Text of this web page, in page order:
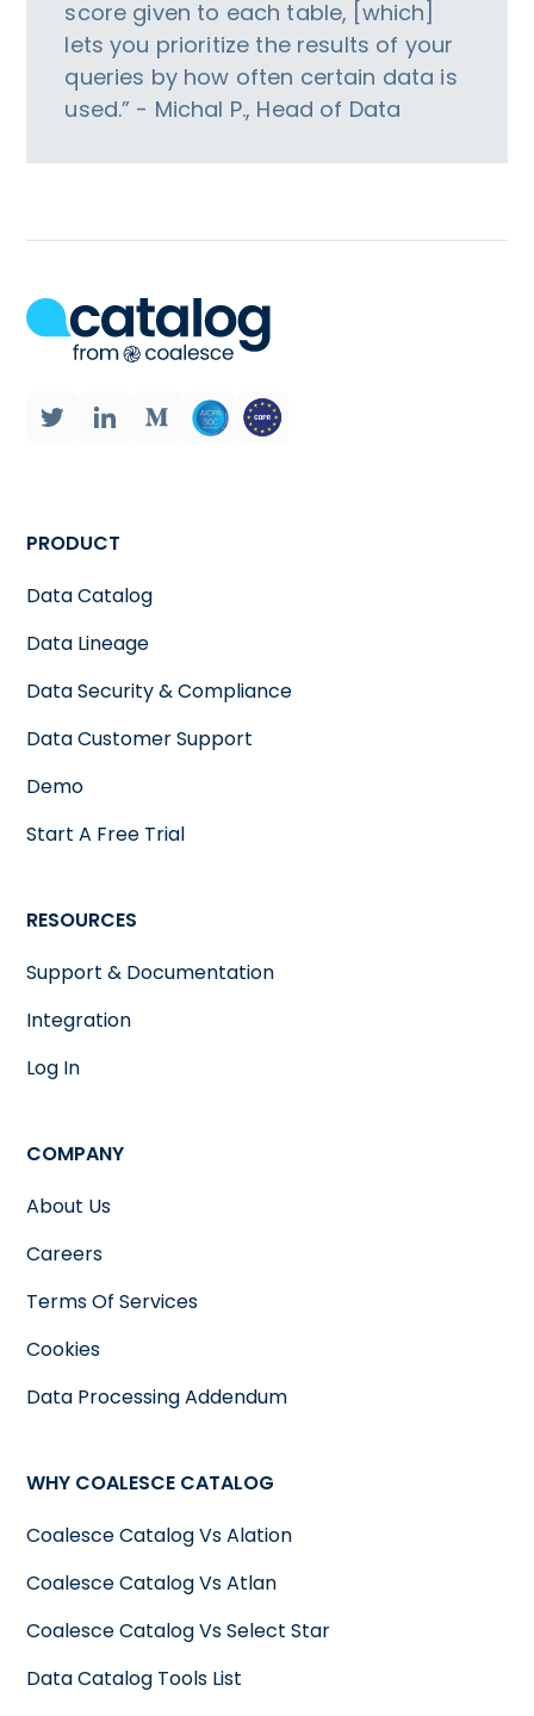
score given to each table, [which]
lets you prioritize the results of your
queries by how often certain data is
used.” - Michal P., Head of Data
PRODUCT
Data Catalog
Data Lineage
Data Security & Compliance
Data Customer Support
Demo
Start A Free Trial
RESOURCES
Support & Documentation
Integration
Log In
COMPANY
About Us
Careers
Terms Of Services
Cookies
Data Processing Addendum
WHY COALESCE CATALOG
Coalesce Catalog Vs Alation
Coalesce Catalog Vs Atlan
Coalesce Catalog Vs Select Star
Data Catalog Tools List